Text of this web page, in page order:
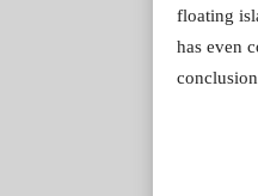
floating
has even